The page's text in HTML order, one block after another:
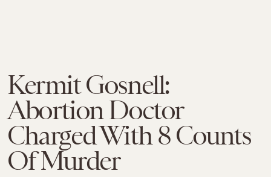
Kermit Gosnell:
Abortion Doctor
Charged With 8 Counts
Of Murder